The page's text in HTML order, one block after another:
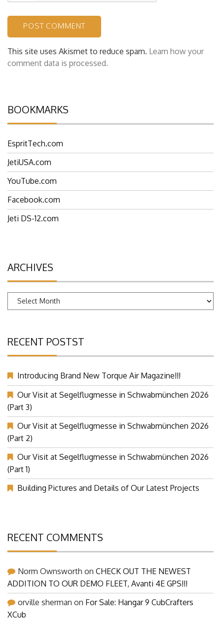
This site uses Akismet to reduce spam. Learn how your
comment data is processed.
BOOKMARKS
EspritTech.com
JetiUSA.com
YouTube.com
Facebook.com
Jeti DS-12.com
ARCHIVES
Archives
RECENT POSTST
Introducing Brand New Torque Air Magazine!!!
Our Visit at Segelflugmesse in Schwabmünchen 2026
(Part 3)
Our Visit at Segelflugmesse in Schwabmünchen 2026
(Part 2)
Our Visit at Segelflugmesse in Schwabmünchen 2026
(Part 1)
Building Pictures and Details of Our Latest Projects
RECENT COMMENTS
Norm Ownsworth on CHECK OUT THE NEWEST
ADDITION TO OUR DEMO FLEET, Avanti 4E GPS!!!
orville sherman on For Sale: Hangar 9 CubCrafters
XCub